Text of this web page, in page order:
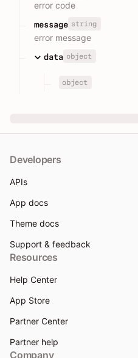
error code
message string
error message
data object
object
Developers
APIs
App docs
Theme docs
Support & feedback
Resources
Help Center
App Store
Partner Center
Partner help
Company